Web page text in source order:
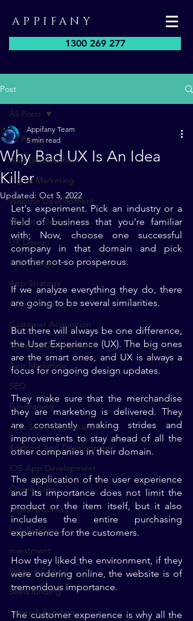
APPIFANY
1300 269 277
Post
All Posts
App Development
Digital Marketing
Website Development
Website Design
UX Design
App Design
App Strategy
App Monetisation
Customer Acquisition
Software Development
App Marketing
SEO
Fundraising
App Store Optimisation
Android App Development
iOS App Development
Online Sales
Digital Business
Link Building
investment
Venture Capital
Seed funding
Series A Funding
All Posts
Why Bad UX Is An Idea
Killer
Appifany Team
5 min read
Updated: Oct 5, 2022
Let's experiment. Pick an industry or a
field of business that you're familiar
with; Now, choose one successful
company in that domain and pick
another not-so prosperous.
If we analyze everything they do, there
are going to be several similarities.
But there will always be one difference,
the User Experience (UX). The big ones
are the smart ones, and UX is always a
focus for ongoing design updates.
They make sure that the merchandise
they are marketing is delivered. They
are constantly making strides and
improvements to stay ahead of all the
other companies in their domain.
The application of the user experience
and its importance does not limit the
product or the item itself, but it also
includes the entire purchasing
experience for the customers.
How they liked the environment, if they
were ordering online, the website is of
tremendous importance.
The customer experience is why all the